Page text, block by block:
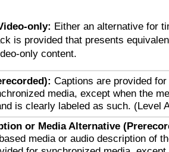
only: Either an alternative for
is provided that presents
only content.
Captions are provided
media, except when the
is clearly labeled as such. (Level
or Media Alternative
media or audio description of